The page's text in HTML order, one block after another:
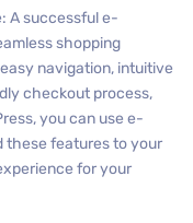
A successful e-
shopping
navigation, intuitive
checkout process,
you can use e-
these features to your
for your